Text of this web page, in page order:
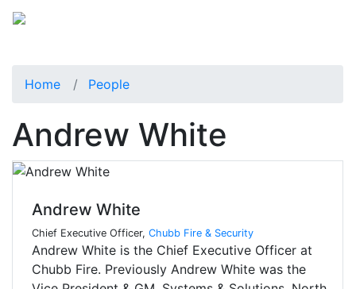
Home People
Andrew White
Andrew White
Chief Executive Officer, Chubb Fire & Security
Andrew White is the Chief Executive Officer at
Chubb Fire. Previously Andrew White was the